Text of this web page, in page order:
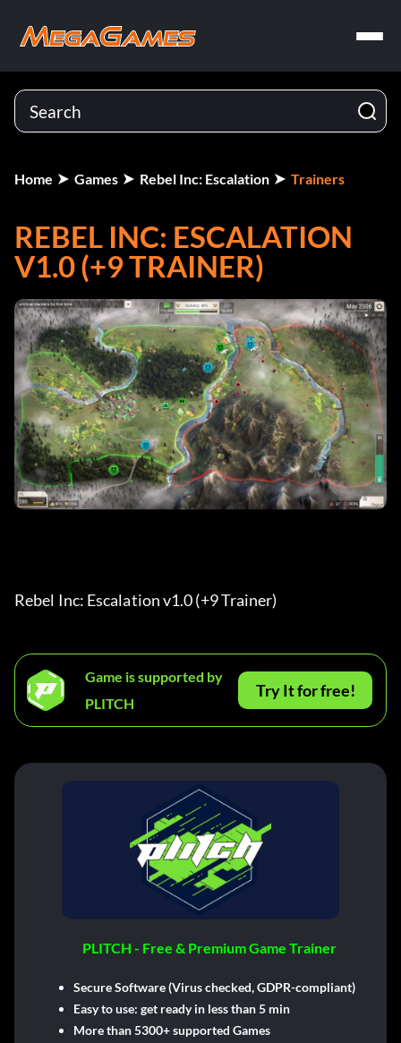
Home Games Rebel Inc: Escalation Trainers
REBEL INC: ESCALATION
V1.0 (+9 TRAINER)
Rebel Inc: Escalation v1.0 (+9 Trainer)
Game is supported by
PLITCH
Try It for free!
PLITCH - Free & Premium Game Trainer
Secure Software (Virus checked, GDPR-compliant)
Easy to use: get ready in less than 5 min
More than 5300+ supported Games